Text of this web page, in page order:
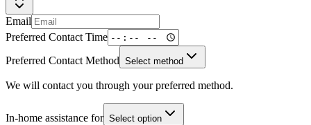
Email
Preferred Contact Time
Preferred Contact Method Select method
We will contact you through your preferred method.
In-home assistance for Select option